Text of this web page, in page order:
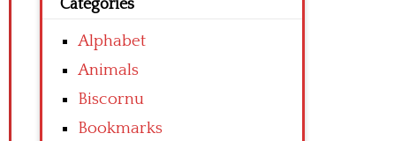
Categories
Alphabet
Animals
Biscornu
Bookmarks